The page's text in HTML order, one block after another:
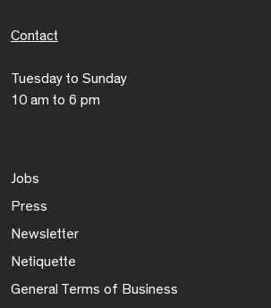
Contact
Tuesday to Sunday
10 am to 6 pm
Jobs
Press
Newsletter
Netiquette
General Terms of Business